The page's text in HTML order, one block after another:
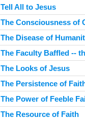
Tell All to Jesus
The Consciousness of
The Disease of
The Faculty Baffled --
The Looks of Jesus
The Persistence of
The Power of Feeble
The Resource of Faith